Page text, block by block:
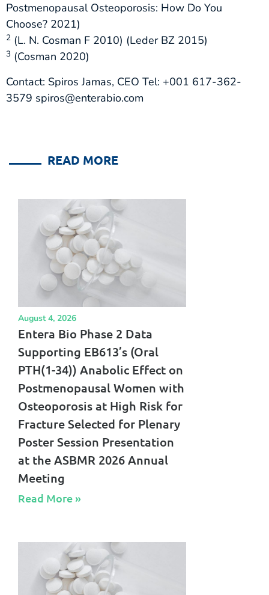
Postmenopausal Osteoporosis: How Do You
Choose? 2021)
2 (L. N. Cosman F 2010) (Leder BZ 2015)
3 (Cosman 2020)
Contact: Spiros Jamas, CEO Tel: +001 617-362-
3579 spiros@enterabio.com
READ MORE
August 4, 2026
Entera Bio Phase 2 Data
Supporting EB613’s (Oral
PTH(1-34)) Anabolic Effect on
Postmenopausal Women with
Osteoporosis at High Risk for
Fracture Selected for Plenary
Poster Session Presentation
at the ASBMR 2026 Annual
Meeting
Read More »​